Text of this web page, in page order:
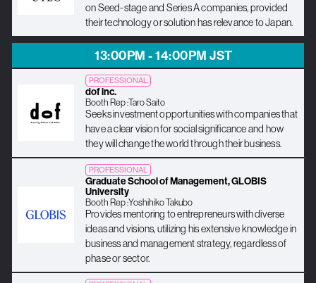
on Seed-stage and Series A companies, provided
their technology or solution has relevance to Japan.
13:00PM - 14:00PM JST
PROFESSIONAL
dof inc.
Booth Rep :Taro Saito
Seeks investment opportunities with companies that
have a clear vision for social significance and how
they will change the world through their business.
PROFESSIONAL
Graduate School of Management, GLOBIS
University
Booth Rep :Yoshihiko Takubo
Provides mentoring to entrepreneurs with diverse
ideas and visions, utilizing his extensive knowledge in
business and management strategy, regardless of
phase or sector.